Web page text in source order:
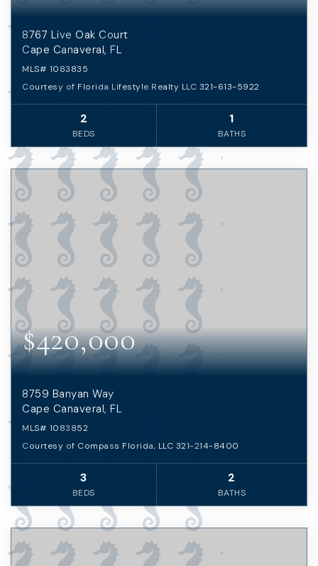
8767 Live Oak Court
Cape Canaveral, FL
MLS# 1083835
Courtesy of Florida Lifestyle Realty LLC 321-613-5922
2
BEDS
1
BATHS
$420,000
8759 Banyan Way
Cape Canaveral, FL
MLS# 1083852
Courtesy of Compass Florida, LLC 321-214-8400
3
BEDS
2
BATHS